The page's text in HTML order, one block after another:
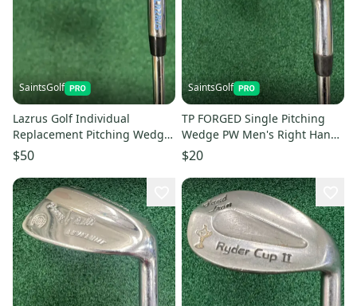
SaintsGolf
Lazrus Golf Individual
Replacement Pitching Wedge
PW Golf Club Right Hand Steel
$50
SaintsGolf
TP FORGED Single Pitching
Wedge PW Men's Right Hand
Stiff Flex Steel Shaft
$20